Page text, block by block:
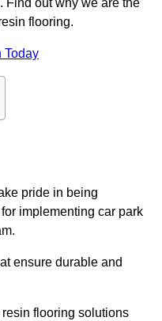
Find out why we are the
flooring.
Today
pride in being
implementing car park
ensure durable and
flooring solutions